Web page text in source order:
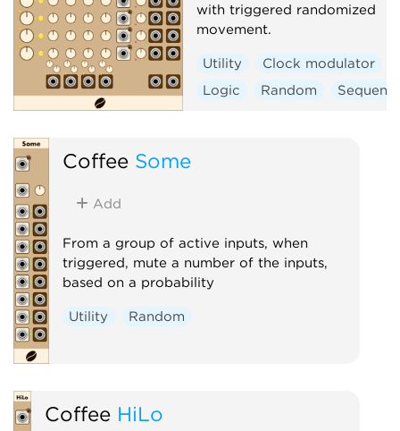
with triggered randomized
movement.
Utility
Clock modulator
Logic
Random
Coffee Some
Add
From a group of active inputs, when
triggered, mute a number of the inputs,
based on a probability
Utility Random
Coffee HiLo